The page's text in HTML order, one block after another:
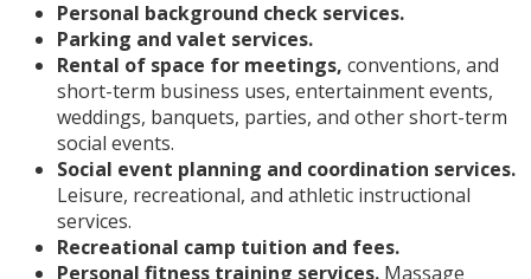
Personal background check services.
Parking and valet services.
Rental of space for meetings, conventions, and
short-term business uses, entertainment events,
weddings, banquets, parties, and other short-term
social events.
Social event planning and coordination services.
Leisure, recreational, and athletic instructional
services.
Recreational camp tuition and fees.
Personal fitness training services. Massage